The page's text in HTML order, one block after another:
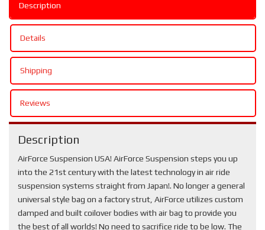
Description
Details
Shipping
Reviews
Description
AirForce Suspension USA! AirForce Suspension steps you up
into the 21st century with the latest technology in air ride
suspension systems straight from Japan!. No longer a general
universal style bag on a factory strut, AirForce utilizes custom
damped and built coilover bodies with air bag to provide you
the best of all worlds! No need to sacrifice ride to be low. The